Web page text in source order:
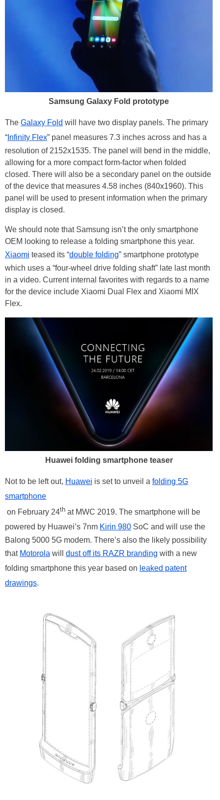
Samsung Galaxy Fold prototype
The Galaxy Fold will have two display panels. The primary
“ Infinity Flex” panel measures 7.3 inches across and has a
resolution of 2152x1535. The panel will bend in the middle,
allowing for a more compact form-factor when folded
closed. There will also be a secondary panel on the outside
of the device that measures 4.58 inches (840x1960). This
panel will be used to present information when the primary
display is closed.
We should note that Samsung isn’t the only smartphone
OEM looking to release a folding smartphone this year.
Xiaomi teased its “double folding” smartphone prototype
which uses a “four-wheel drive folding shaft” late last month
in a video. Current internal favorites with regards to a name
for the device include Xiaomi Dual Flex and Xiaomi MIX
Flex.
Huawei folding smartphone teaser
Not to be left out, Huawei is set to unveil a folding 5G
smartphone
on February 24th at MWC 2019. The smartphone will be
powered by Huawei’s 7nm Kirin 980 SoC and will use the
Balong 5000 5G modem. There’s also the likely possibility
that Motorola will dust off its RAZR branding with a new
folding smartphone this year based on leaked patent
drawings.